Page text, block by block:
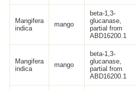
Mangifera
indica
mango
beta-1,3-
glucanase,
partial from
ABD16200.1
Mangifera
indica
mango
beta-1,3-
glucanase,
partial from
ABD16200.1